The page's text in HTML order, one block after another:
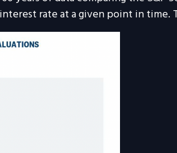
rate at a given point in time.